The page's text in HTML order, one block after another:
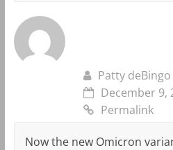
Patty deBingo
December 9,
Permalink
Now the new Omicron